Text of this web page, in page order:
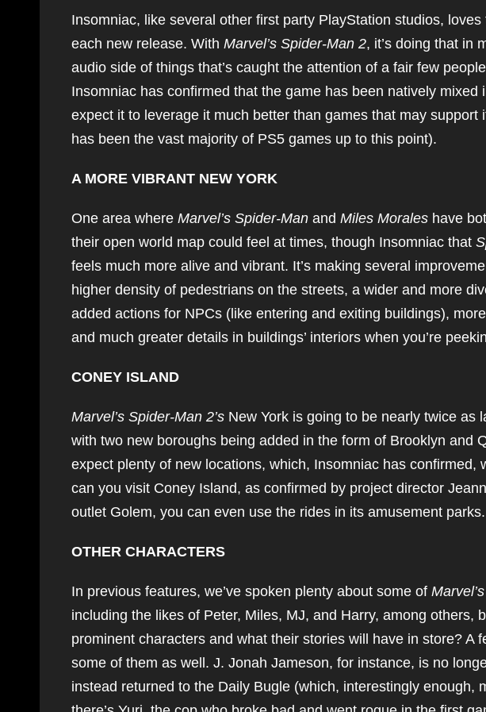
Insomniac, like several other first party PlayStation studios,
each new release. With Marvel’s Spider-Man 2, it’s doing that in
audio side of things that’s caught the attention of a fair few
Insomniac has confirmed that the game has been natively mixed
expect it to leverage it much better than games that may support
has been the vast majority of PS5 games up to this point).
A MORE VIBRANT NEW YORK
One area where Marvel’s Spider-Man and Miles Morales have
their open world map could feel at times, though Insomniac that
feels much more alive and vibrant. It’s making several
higher density of pedestrians on the streets, a wider and more
added actions for NPCs (like entering and exiting buildings),
and much greater details in buildings’ interiors when you’re
CONEY ISLAND
Marvel’s Spider-Man 2’s New York is going to be nearly twice as
with two new boroughs being added in the form of Brooklyn and
expect plenty of new locations, which, Insomniac has confirmed,
can you visit Coney Island, as confirmed by project director
outlet Golem, you can even use the rides in its amusement parks.
OTHER CHARACTERS
In previous features, we’ve spoken plenty about some of
including the likes of Peter, Miles, MJ, and Harry, among others,
prominent characters and what their stories will have in store? A
some of them as well. J. Jonah Jameson, for instance, is no
instead returned to the Daily Bugle (which, interestingly enough,